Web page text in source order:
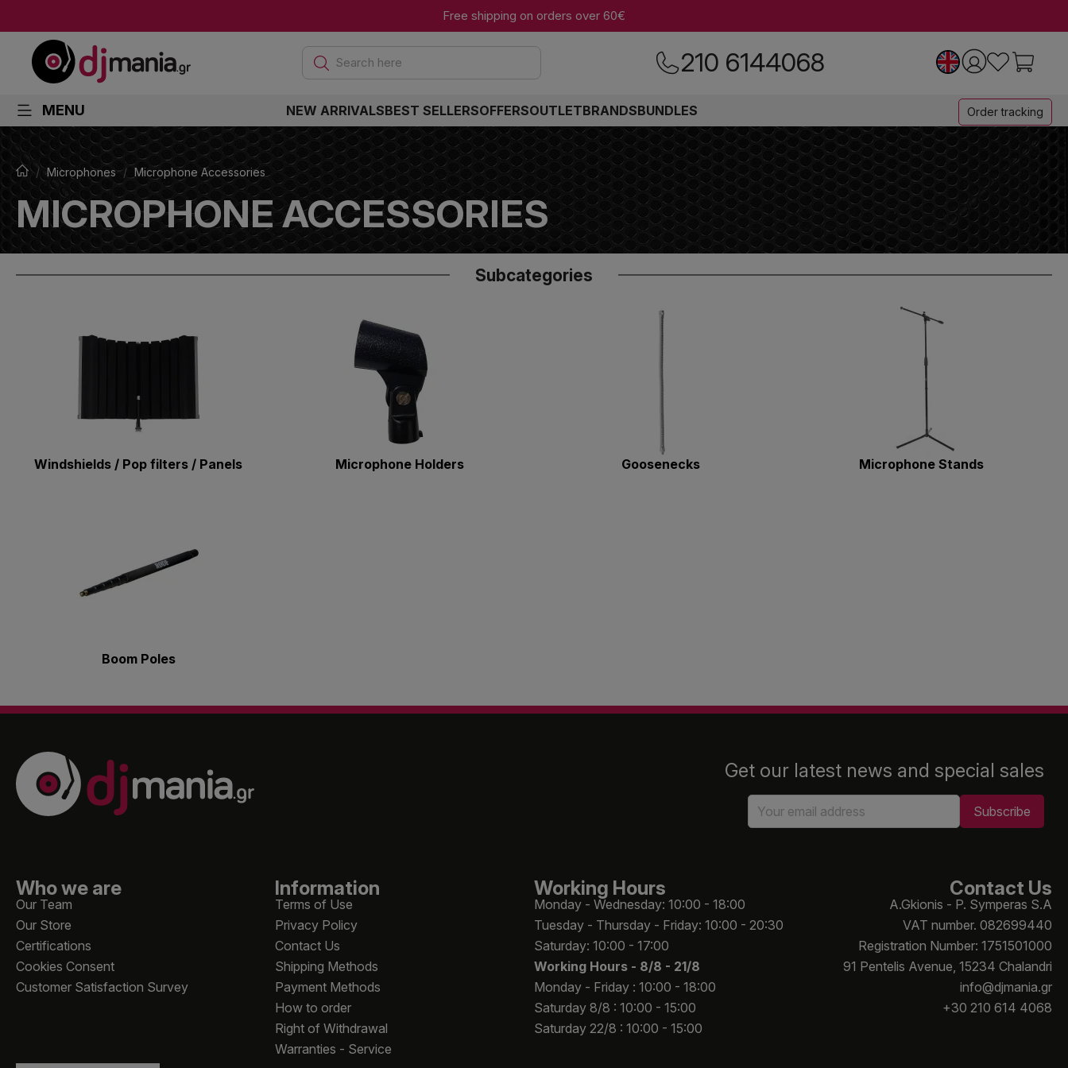
Free shipping on orders over 60€
Search here 210 6144068
MENU NEW ARRIVALSBEST SELLERSOFFERSOUTLETBRANDSBUNDLES Order tracking
Microphones Microphone Accessories
MICROPHONE ACCESSORIES
Subcategories
Windshields / Pop filters / Panels Microphone Holders Goosenecks Microphone Stands
Boom Poles
Get our latest news and special sales
Who we are
Our Team
Our Store
Certifications
Cookies Consent
Customer Satisfaction Survey
Information
Terms of Use
Privacy Policy
Contact Us
Shipping Methods
Payment Methods
How to order
Right of Withdrawal
Warranties - Service
Working Hours
Monday - Wednesday: 10:00 - 18:00
Tuesday - Thursday - Friday: 10:00 - 20:30
Saturday: 10:00 - 17:00
Working Hours - 8/8 - 21/8
Monday - Friday : 10:00 - 18:00
Saturday 8/8 : 10:00 - 15:00
Saturday 22/8 : 10:00 - 15:00
Contact Us
A.Gkionis - P. Symperas S.A
VAT number. 082699440
Registration Number: 1751501000
91 Pentelis Avenue, 15234 Chalandri
info@djmania.gr
+30 210 614 4068